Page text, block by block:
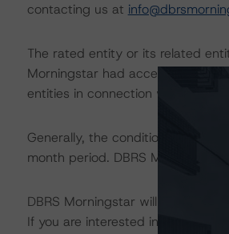
contacting us at
The rated entity or its related
Morningstar had access to the
entities in connection with this
Generally, the conditions that
month period. DBRS Morningstar
DBRS Morningstar will publish a
If you are interested in receiving